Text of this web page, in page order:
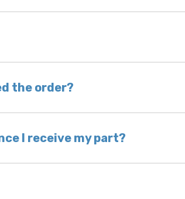
as it is in its original
mechanic to properly
If you do not return
wish to keep your old part,
the order?
days, depending on
Most orders ship within
I receive my part?
we sell are plug-and-play.
the ignition after